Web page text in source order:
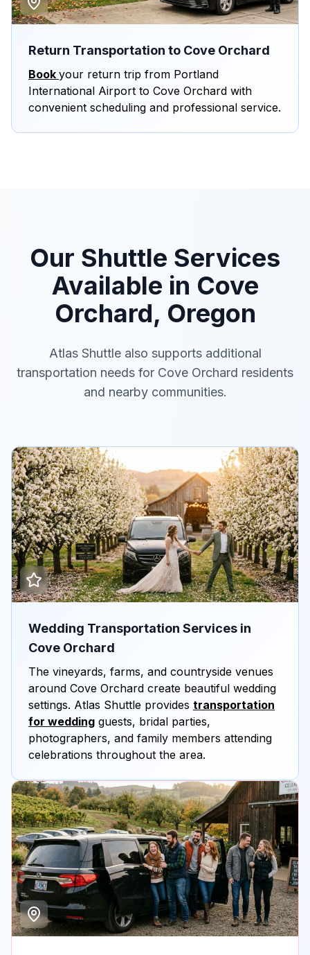
Return Transportation to Cove Orchard
Book your return trip from Portland
International Airport to Cove Orchard with
convenient scheduling and professional service.
Our Shuttle Services
Available in Cove
Orchard, Oregon
Atlas Shuttle also supports additional
transportation needs for Cove Orchard residents
and nearby communities.
Wedding Transportation Services in
Cove Orchard
The vineyards, farms, and countryside venues
around Cove Orchard create beautiful wedding
settings. Atlas Shuttle provides transportation
for wedding guests, bridal parties,
photographers, and family members attending
celebrations throughout the area.